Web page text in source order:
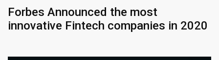
Forbes Announced the most
innovative Fintech companies in 2020